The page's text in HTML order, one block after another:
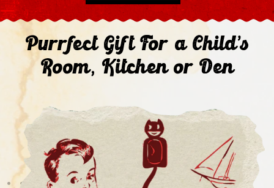
Next
Purrfect Gift For a Child's
Room, Kitchen or Den